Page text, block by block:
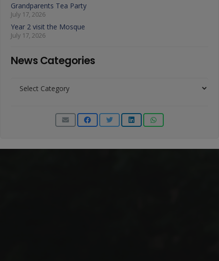
Grandparents Tea Party
July 17, 2026
Year 2 visit the Mosque
July 17, 2026
News Categories
Categories